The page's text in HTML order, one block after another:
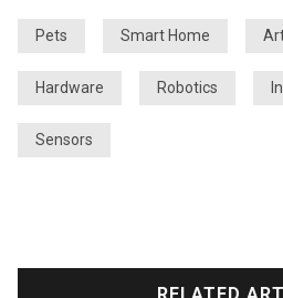
Pets Smart Home
Hardware Robotics
Sensors